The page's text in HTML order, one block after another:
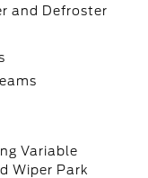
and Defroster
Variable
Wiper Park